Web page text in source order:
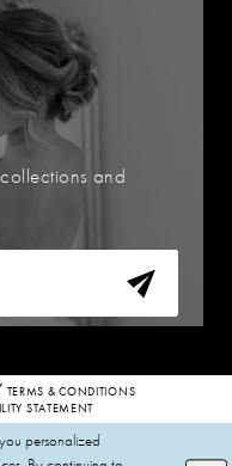
and
TERMS & CONDITIONS
STATEMENT
personalized